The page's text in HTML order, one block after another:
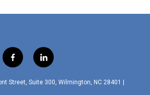
f
a
c
l
i
n
Street, Suite 300, Wilmington, NC 28401 |